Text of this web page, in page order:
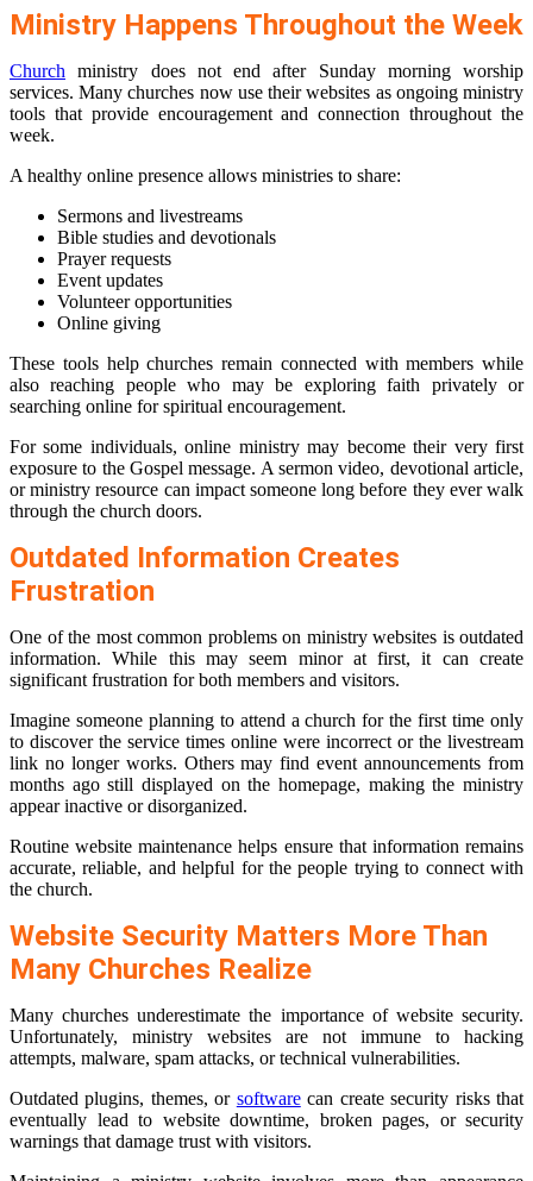
Ministry Happens Throughout the Week
Church ministry does not end after Sunday morning worship
services. Many churches now use their websites as ongoing ministry
tools that provide encouragement and connection throughout the
week.
A healthy online presence allows ministries to share:
Sermons and livestreams
Bible studies and devotionals
Prayer requests
Event updates
Volunteer opportunities
Online giving
These tools help churches remain connected with members while
also reaching people who may be exploring faith privately or
searching online for spiritual encouragement.
For some individuals, online ministry may become their very first
exposure to the Gospel message. A sermon video, devotional article,
or ministry resource can impact someone long before they ever walk
through the church doors.
Outdated Information Creates
Frustration
One of the most common problems on ministry websites is outdated
information. While this may seem minor at first, it can create
significant frustration for both members and visitors.
Imagine someone planning to attend a church for the first time only
to discover the service times online were incorrect or the livestream
link no longer works. Others may find event announcements from
months ago still displayed on the homepage, making the ministry
appear inactive or disorganized.
Routine website maintenance helps ensure that information remains
accurate, reliable, and helpful for the people trying to connect with
the church.
Website Security Matters More Than
Many Churches Realize
Many churches underestimate the importance of website security.
Unfortunately, ministry websites are not immune to hacking
attempts, malware, spam attacks, or technical vulnerabilities.
Outdated plugins, themes, or softwarecan create security risks that
eventually lead to website downtime, broken pages, or security
warnings that damage trust with visitors.